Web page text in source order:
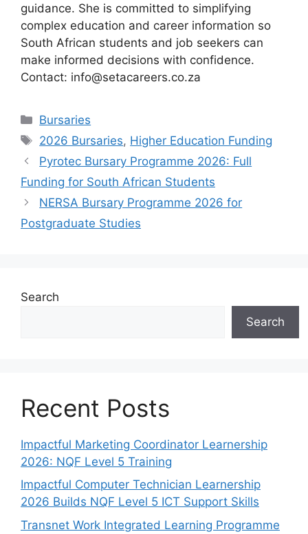
guidance. She is committed to simplifying
complex education and career information so
South African students and job seekers can
make informed decisions with confidence.
Contact: info@setacareers.co.za
Categories
Bursaries
Tags
2026 Bursaries, Higher Education Funding
Pyrotec Bursary Programme 2026: Full
Funding for South African Students
NERSA Bursary Programme 2026 for
Postgraduate Studies
Search
Search
Recent Posts
Impactful Marketing Coordinator Learnership
2026: NQF Level 5 Training
Impactful Computer Technician Learnership
2026 Builds NQF Level 5 ICT Support Skills
Transnet Work Integrated Learning Programme